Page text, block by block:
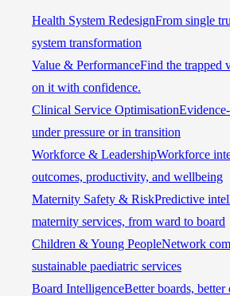
Health System RedesignFrom single
system transformation
Value & PerformanceFind the trapped
on it with confidence.
Clinical Service Optimisation
under pressure or in transition
Workforce & LeadershipWorkforce
outcomes, productivity, and wellbeing
Maternity Safety & RiskPredictive
maternity services, from ward to board
Children & Young PeopleNetwork
sustainable paediatric services
Board IntelligenceBetter boards, better